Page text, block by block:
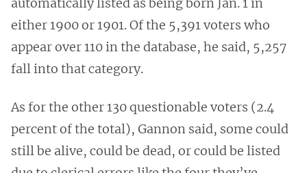
either 1900 or 1901. Of the 5,391 voters who
appear over 110 in the database, he said, 5,257
fall into that category.
As for the other 130 questionable voters (2.4
percent of the total), Gannon said, some could
still be alive, could be dead, or could be listed